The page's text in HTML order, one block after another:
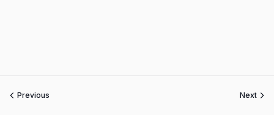
Previous Next